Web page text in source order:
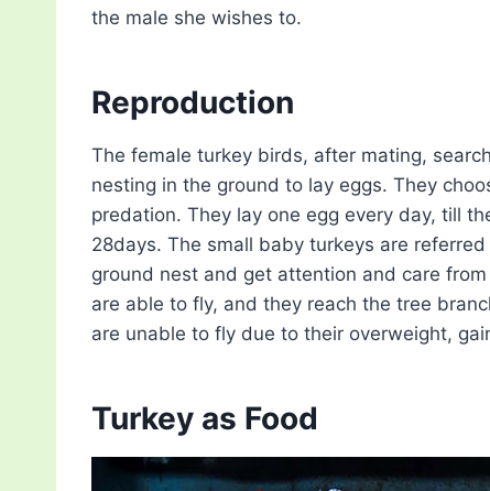
the male she wishes to.
Reproduction
The female turkey birds, after mating,
nesting in the ground to lay eggs. They
predation. They lay one egg every day, till
28days. The small baby turkeys are
ground nest and get attention and care
are able to fly, and they reach the tree
are unable to fly due to their overweight,
Turkey as Food